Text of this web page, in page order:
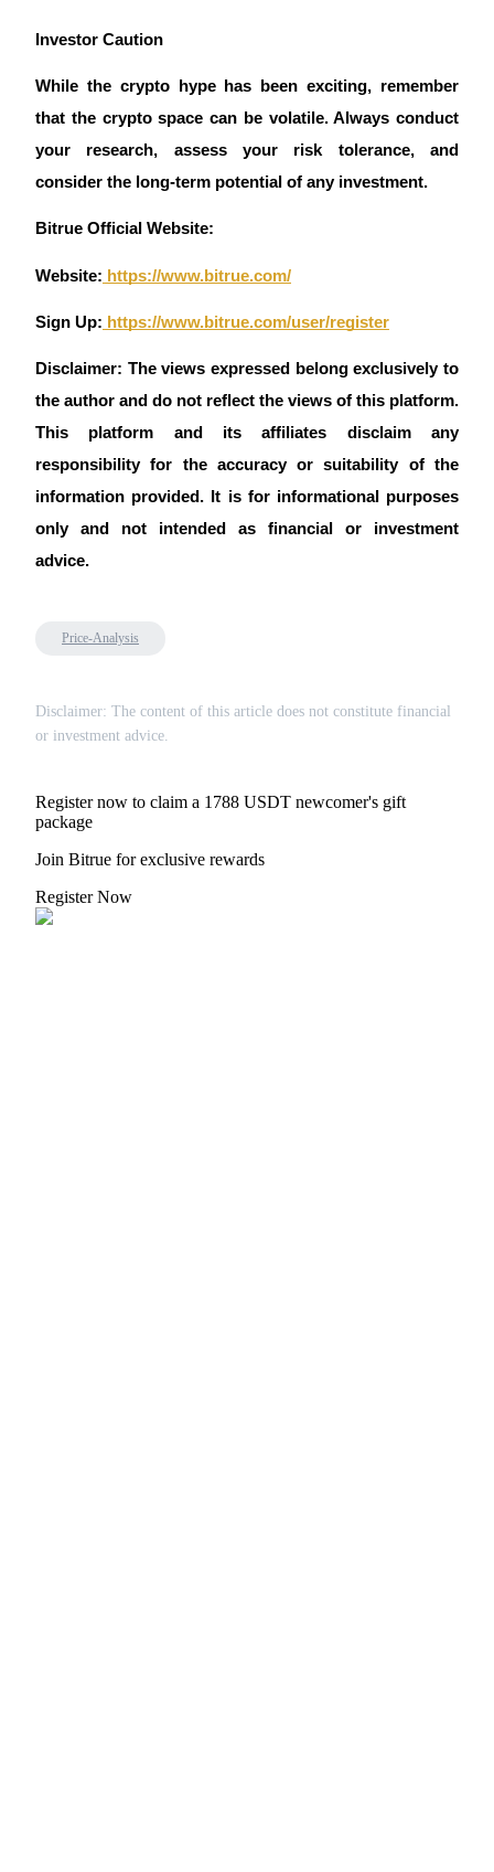
Investor Caution
While the crypto hype has been exciting, remember
that the crypto space can be volatile. Always conduct
your research, assess your risk tolerance, and
consider the long-term potential of any investment.
Bitrue Official Website:
Website: https://www.bitrue.com/
Sign Up: https://www.bitrue.com/user/register
Disclaimer: The views expressed belong exclusively to
the author and do not reflect the views of this platform.
This platform and its affiliates disclaim any
responsibility for the accuracy or suitability of the
information provided. It is for informational purposes
only and not intended as financial or investment
advice.
Price-Analysis
Disclaimer: The content of this article does not constitute financial
or investment advice.
Register now to claim a 1788 USDT newcomer's gift
package
Join Bitrue for exclusive rewards
Register Now